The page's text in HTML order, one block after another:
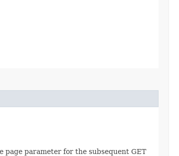
parameter for the subsequent GET